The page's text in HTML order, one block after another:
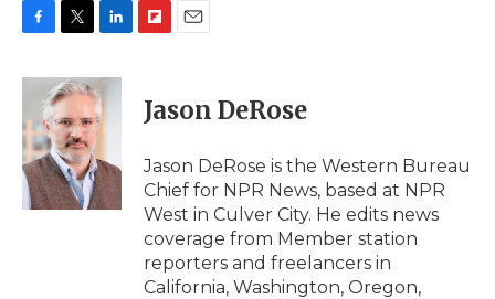
c
b
o
o
k
i
t
t
e
r
n
k
e
I
n
p
b
a
d
i
l
Jason DeRose
Jason DeRose is the Western Bureau
Chief for NPR News, based at NPR
West in Culver City. He edits news
coverage from Member station
reporters and freelancers in
California, Washington, Oregon,